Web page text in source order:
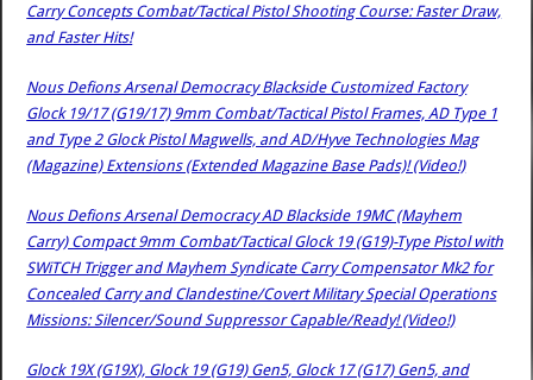
Carry Concepts Combat/Tactical Pistol Shooting Course: Faster Draw,
and Faster Hits!
Nous Defions Arsenal Democracy Blackside Customized Factory
Glock 19/17 (G19/17) 9mm Combat/Tactical Pistol Frames, AD Type 1
and Type 2 Glock Pistol Magwells, and AD/Hyve Technologies Mag
(Magazine) Extensions (Extended Magazine Base Pads)! (Video!)
Nous Defions Arsenal Democracy AD Blackside 19MC (Mayhem
Carry) Compact 9mm Combat/Tactical Glock 19 (G19)-Type Pistol with
SWiTCH Trigger and Mayhem Syndicate Carry Compensator Mk2 for
Concealed Carry and Clandestine/Covert Military Special Operations
Missions: Silencer/Sound Suppressor Capable/Ready! (Video!)
Glock 19X (G19X), Glock 19 (G19) Gen5, Glock 17 (G17) Gen5, and